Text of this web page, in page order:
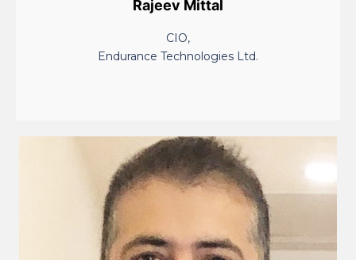
Rajeev Mittal
CIO,
Endurance Technologies Ltd.